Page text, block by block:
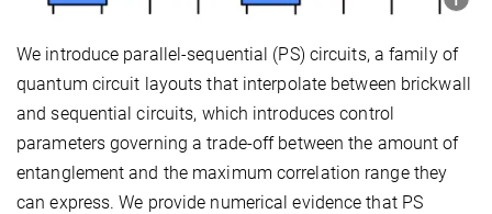
We introduce parallel-sequential (PS) circuits, a family of
quantum circuit layouts that interpolate between brickwall
and sequential circuits, which introduces control
parameters governing a trade-off between the amount of
entanglement and the maximum correlation range they
can express. We provide numerical evidence that PS